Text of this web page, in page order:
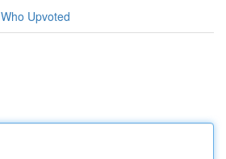
Who Upvoted